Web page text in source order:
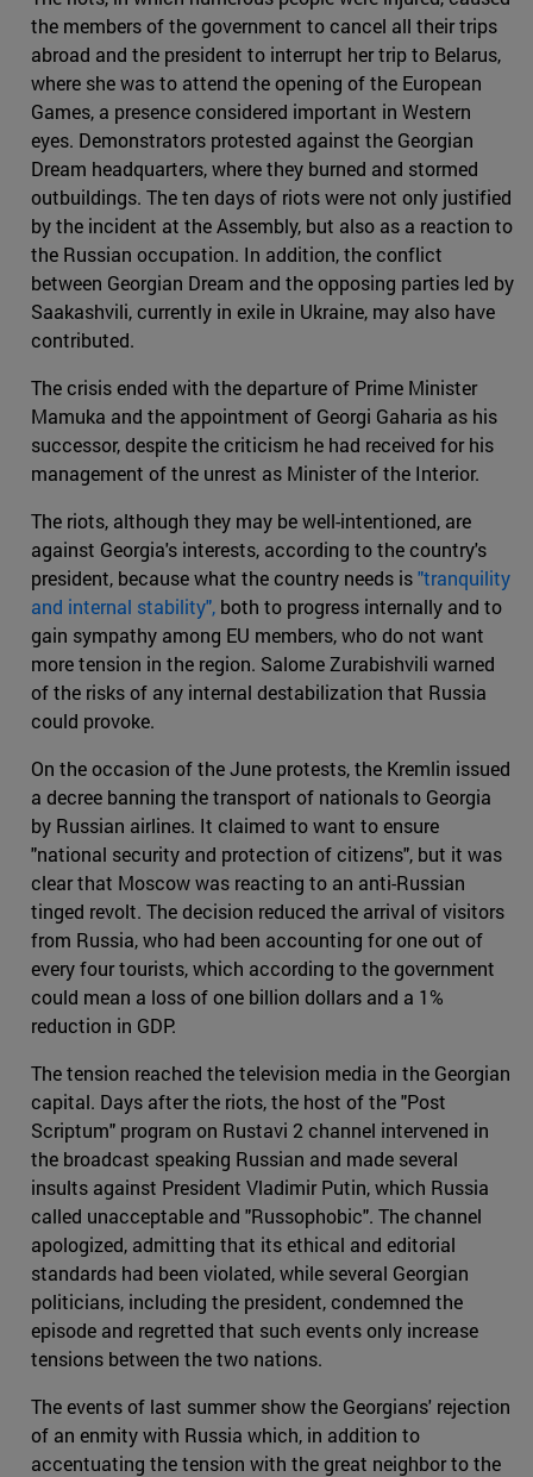
the members of the government to cancel all their trips
abroad and the president to interrupt her trip to Belarus,
where she was to attend the opening of the European
Games, a presence considered important in Western
eyes. Demonstrators protested against the Georgian
Dream headquarters, where they burned and stormed
outbuildings. The ten days of riots were not only justified
by the incident at the Assembly, but also as a reaction to
the Russian occupation. In addition, the conflict
between Georgian Dream and the opposing parties led by
Saakashvili, currently in exile in Ukraine, may also have
contributed.
The crisis ended with the departure of Prime Minister
Mamuka and the appointment of Georgi Gaharia as his
successor, despite the criticism he had received for his
management of the unrest as Minister of the Interior.
The riots, although they may be well-intentioned, are
against Georgia's interests, according to the country's
president, because what the country needs is"tranquility
and internal stability", both to progress internally and to
gain sympathy among EU members, who do not want
more tension in the region. Salome Zurabishvili warned
of the risks of any internal destabilization that Russia
could provoke.
On the occasion of the June protests, the Kremlin issued
a decree banning the transport of nationals to Georgia
by Russian airlines. It claimed to want to ensure
"national security and protection of citizens", but it was
clear that Moscow was reacting to an anti-Russian
tinged revolt. The decision reduced the arrival of visitors
from Russia, who had been accounting for one out of
every four tourists, which according to the government
could mean a loss of one billion dollars and a 1%
reduction in GDP.
The tension reached the television media in the Georgian
capital. Days after the riots, the host of the "Post
Scriptum" program on Rustavi 2 channel intervened in
the broadcast speaking Russian and made several
insults against President Vladimir Putin, which Russia
called unacceptable and "Russophobic". The channel
apologized, admitting that its ethical and editorial
standards had been violated, while several Georgian
politicians, including the president, condemned the
episode and regretted that such events only increase
tensions between the two nations.
The events of last summer show the Georgians' rejection
of an enmity with Russia which, in addition to
accentuating the tension with the great neighbor to the